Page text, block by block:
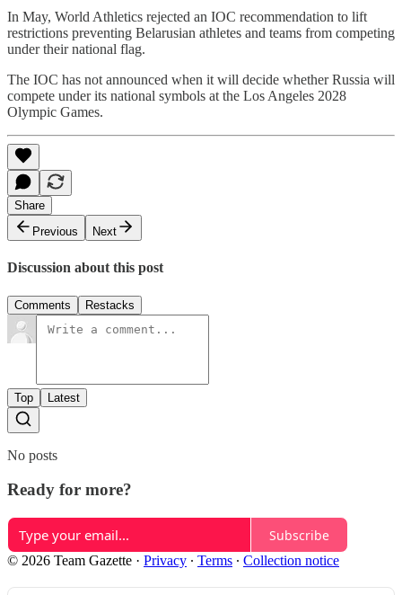
In May, World Athletics rejected an IOC recommendation to lift
restrictions preventing Belarusian athletes and teams from competing
under their national flag.
The IOC has not announced when it will decide whether Russia will
compete under its national symbols at the Los Angeles 2028
Olympic Games.
Share
Previous
Next
Discussion about this post
Comments Restacks
Top Latest
No posts
Ready for more?
Subscribe
© 2026 Team Gazette · Privacy ∙ Terms ∙ Collection notice